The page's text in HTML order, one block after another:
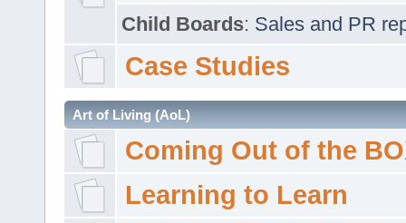
Child Boards: Sales and PR
Case Studies
Art of Living (AoL)
Coming Out of the
Learning to Learn